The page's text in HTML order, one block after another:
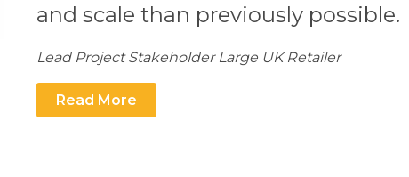
and scale than previously possible.
Lead Project Stakeholder Large UK Retailer
Read More